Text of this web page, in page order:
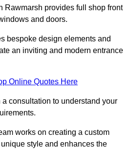
Rawmarsh provides full shop front
and doors.
bespoke design elements and
an inviting and modern entrance
Online Quotes Here
consultation to understand your
works on creating a custom
style and enhances the